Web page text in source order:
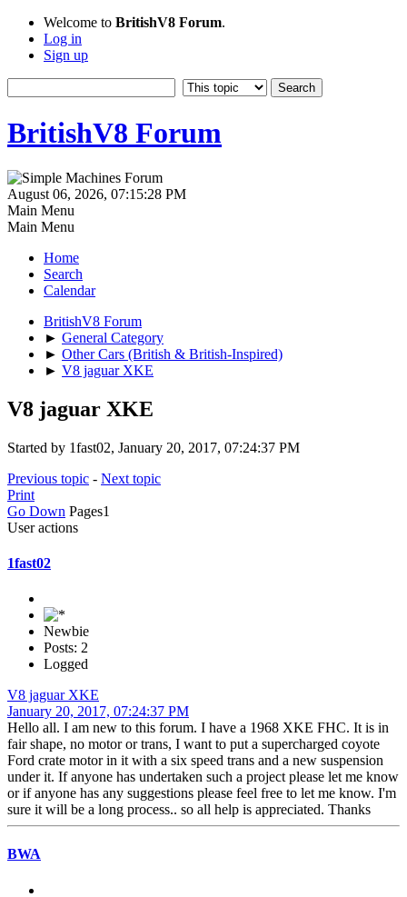
Welcome to BritishV8 Forum.
Log in
Sign up
BritishV8 Forum
August 06, 2026, 07:15:28 PM
Main Menu
Main Menu
Home
Search
Calendar
BritishV8 Forum
► General Category
► Other Cars (British & British-Inspired)
► V8 jaguar XKE
V8 jaguar XKE
Started by 1fast02, January 20, 2017, 07:24:37 PM
Previous topic - Next topic
Print
Go Down Pages1
User actions
1fast02
Newbie
Posts: 2
Logged
V8 jaguar XKE
January 20, 2017, 07:24:37 PM
Hello all. I am new to this forum. I have a 1968 XKE FHC. It is in
fair shape, no motor or trans, I want to put a supercharged coyote
Ford crate motor in it with a six speed trans and a new suspension
under it. If anyone has undertaken such a project please let me know
or if anyone has any suggestions please feel free to let me know. I'm
sure it will be a long process.. so all help is appreciated. Thanks
BWA